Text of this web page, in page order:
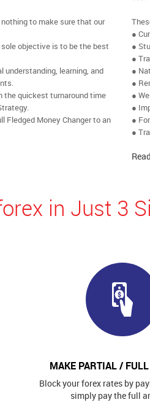
to make sure that our
objective is to be the best
learning, and
the quickest turnaround time
Fledged Money Changer to an
●
●
●
●
●
●
●
●
●
in Just 3
MAKE PARTIAL /
Block your forex rates by
simply pay the full